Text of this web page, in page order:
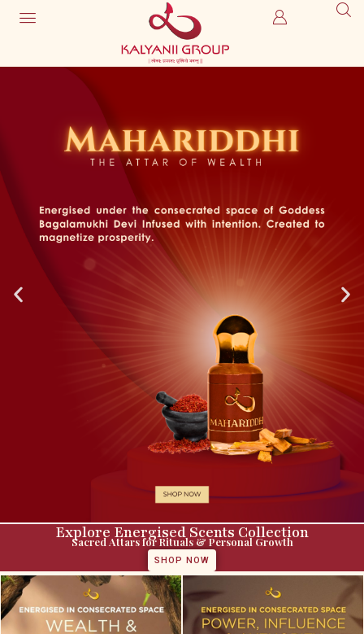
Explore Energised Scents Collection
Sacred Attars for Rituals & Personal Growth
SHOP NOW